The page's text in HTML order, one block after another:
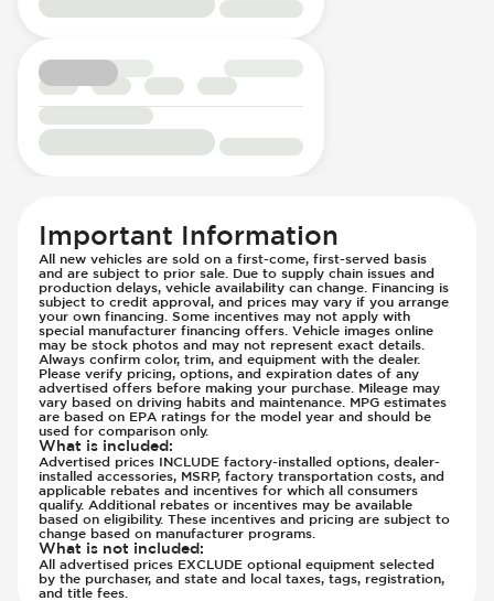
Passenger Seat - Lumbar Adjustment -
Electric
Passenger Seat - Reclining - Electric
Passenger Seat - Tilt Adjustment
Rear Seats - Bench
Rear Seats - Fixed
Rear Seats - Folding
Seat Trim - Leather
Seat Upholstery - Hard Plastic Shell
Seats - Leather
Steering Wheel - Electric Adjustment
Steering Wheel - Heated
Steering Wheel - Height Adjustment
Steering Wheel - Multi Function
Steering Wheel - Telescopic Adjustment
Vanity Mirror - Illuminated
Front Seat Belts - Pre-Tensioners
Immobilizer - Anti-Start Code
Lane Departure Warning - Activates
Steering
Low Tire Pressure Indicator - Displays
Parking Camera - Rear
Parking Camera - Side
Parking Distance Sensors - Rear
Parking Radar - Rear
Passenger Airbag - Occupant Sensors
Side Curtain Airbag
Suspension - Stabilizer Bar
Traction Control
Trailer Assist - Hitch Assist
Trailer Assist - Reversing Aid
Transmission - Electronic Control (Auto
Only)
Transmission - Gear Change Paddles
Transmission - Lock-Up (Auto Only)
Important Information
All new vehicles are sold on a first-come, first-served basis
and are subject to prior sale. Due to supply chain issues and
production delays, vehicle availability can change. Financing is
subject to credit approval, and prices may vary if you arrange
your own financing. Some incentives may not apply with
special manufacturer financing offers. Vehicle images online
may be stock photos and may not represent exact details.
Always confirm color, trim, and equipment with the dealer.
Please verify pricing, options, and expiration dates of any
advertised offers before making your purchase. Mileage may
vary based on driving habits and maintenance. MPG estimates
are based on EPA ratings for the model year and should be
used for comparison only.
What is included:
Advertised prices INCLUDE factory-installed options, dealer-
installed accessories, MSRP, factory transportation costs, and
applicable rebates and incentives for which all consumers
qualify. Additional rebates or incentives may be available
based on eligibility. These incentives and pricing are subject to
change based on manufacturer programs.
What is not included:
All advertised prices EXCLUDE optional equipment selected
by the purchaser, and state and local taxes, tags, registration,
and title fees.